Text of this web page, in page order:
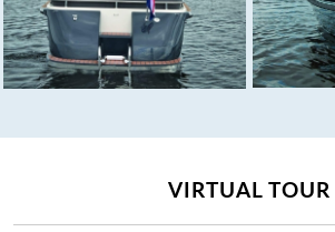
VIRTUAL TOUR